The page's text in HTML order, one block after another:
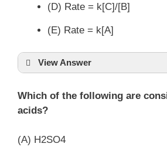
(D) Rate = k[C]/[B]
(E) Rate = k[A]
View Answer
Which of the following are
acids?
(A) H2SO4